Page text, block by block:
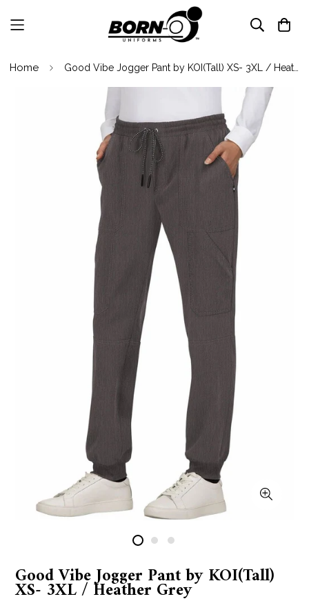
Home
Good Vibe Jogger Pant by KOI(Tall)
XS- 3XL / Heather Grey